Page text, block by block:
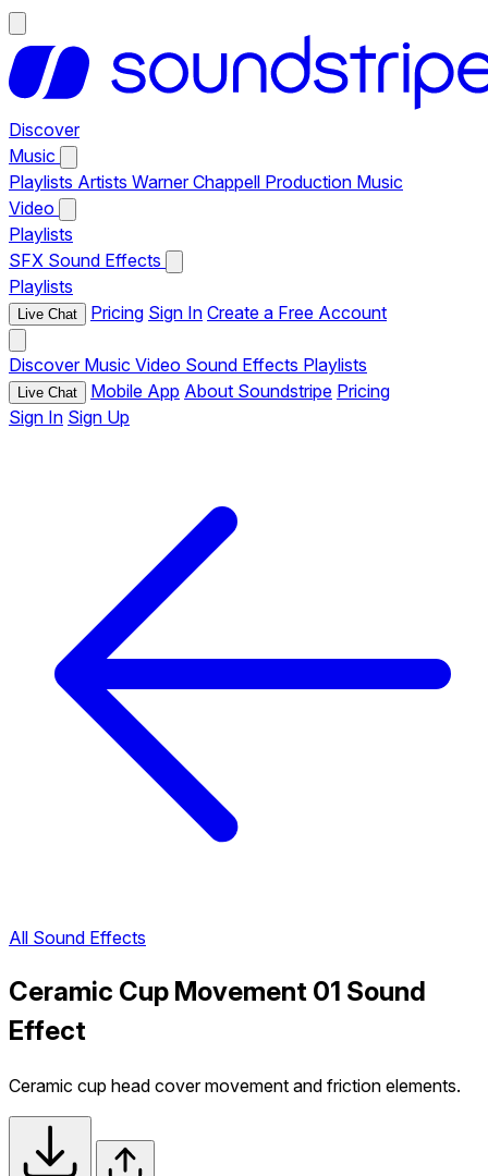
Discover
Music
Playlists Artists Warner Chappell Production Music
Video
Playlists
SFX Sound Effects
Playlists
Live Chat Pricing Sign In Create a Free Account
Discover Music Video Sound Effects Playlists
Live Chat Mobile App About Soundstripe Pricing
Sign In Sign Up
All Sound Effects
Ceramic Cup Movement 01 Sound
Effect
Ceramic cup head cover movement and friction elements.